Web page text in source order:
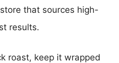
that sources high-
results.
roast, keep it wrapped